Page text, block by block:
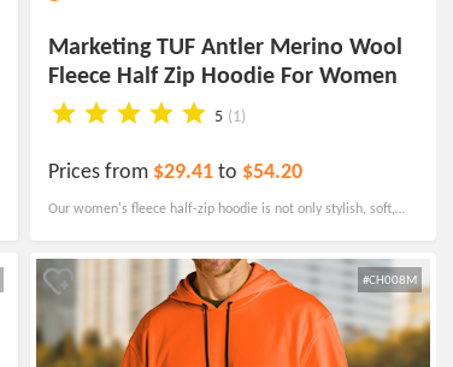
Marketing TUF Antler Merino Wool
Fleece Half Zip Hoodie For Women
5 (1)
Prices from $29.41to $54.20
Our women's fleece half-zip hoodie is not only stylish, soft,
feeling dry and fresh.
#CH008M